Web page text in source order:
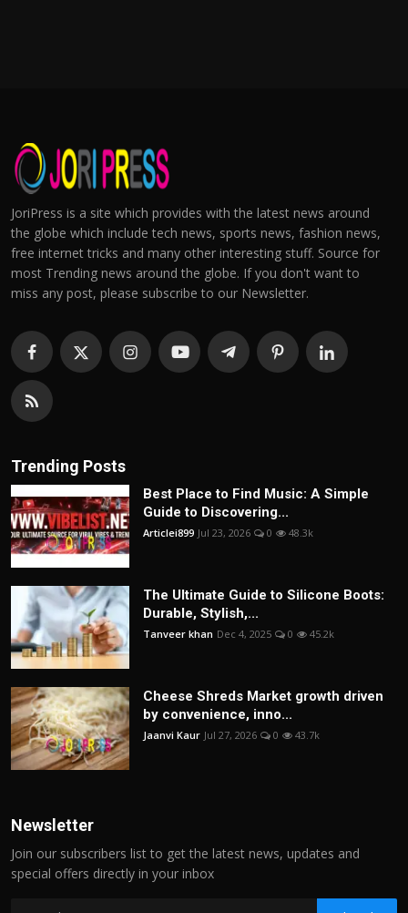
JoriPress is a site which provides with the latest news around
the globe which include tech news, sports news, fashion news,
free internet tricks and many other interesting stuff. Source for
most Trending news around the globe. If you don't want to
miss any post, please subscribe to our Newsletter.
Trending Posts
Best Place to Find Music: A Simple
Guide to Discovering...
Articlei899 Jul 23, 2026 0 48.3k
The Ultimate Guide to Silicone Boots:
Durable, Stylish,...
Tanveer khan Dec 4, 2025 0 45.2k
Cheese Shreds Market growth driven
by convenience, inno...
Jaanvi Kaur Jul 27, 2026 0 43.7k
Newsletter
Join our subscribers list to get the latest news, updates and
special offers directly in your inbox